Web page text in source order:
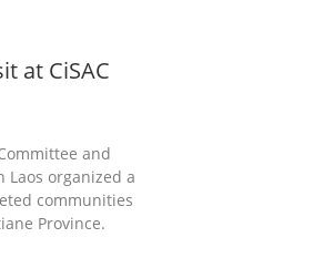
at CiSAC
and
Laos organized a
communities
Province.